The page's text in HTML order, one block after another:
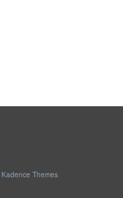
Kadence Themes